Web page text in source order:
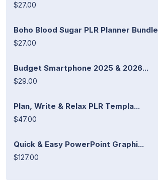
$27.00
Boho Blood Sugar PLR Planner Bundle
$27.00
Budget Smartphone 2025 & 2026...
$29.00
Plan, Write & Relax PLR Templa...
$47.00
Quick & Easy PowerPoint Graphi...
$127.00